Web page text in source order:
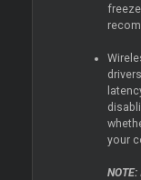
your
NOTE: